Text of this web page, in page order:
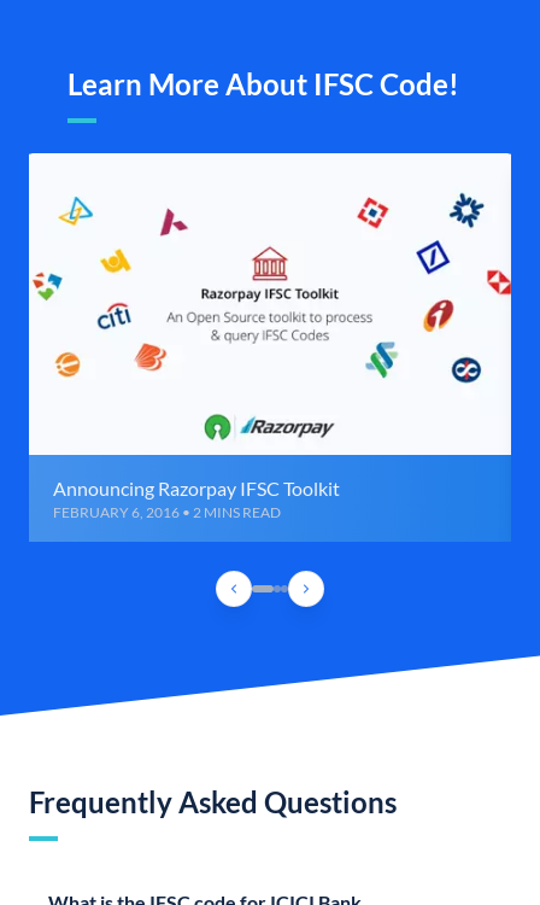
Learn More About IFSC Code!
Announcing Razorpay IFSC Toolkit
FEBRUARY 6, 2016 • 2 MINS READ
Frequently Asked Questions